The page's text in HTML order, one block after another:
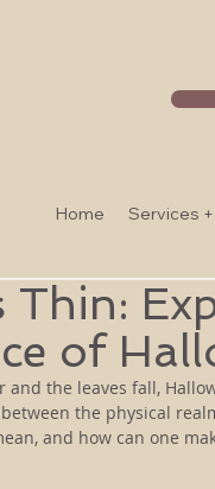
Home Services
Thin:
of
and the leaves fall,
the physical
and how can one